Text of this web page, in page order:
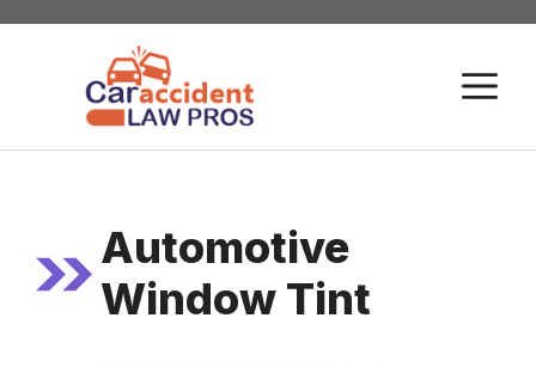
Skip
Automotive
Window Tint